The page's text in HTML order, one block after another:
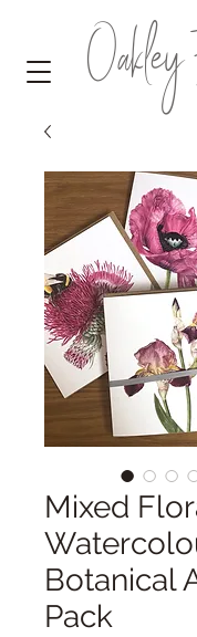
Mixed
Botanical
Pack